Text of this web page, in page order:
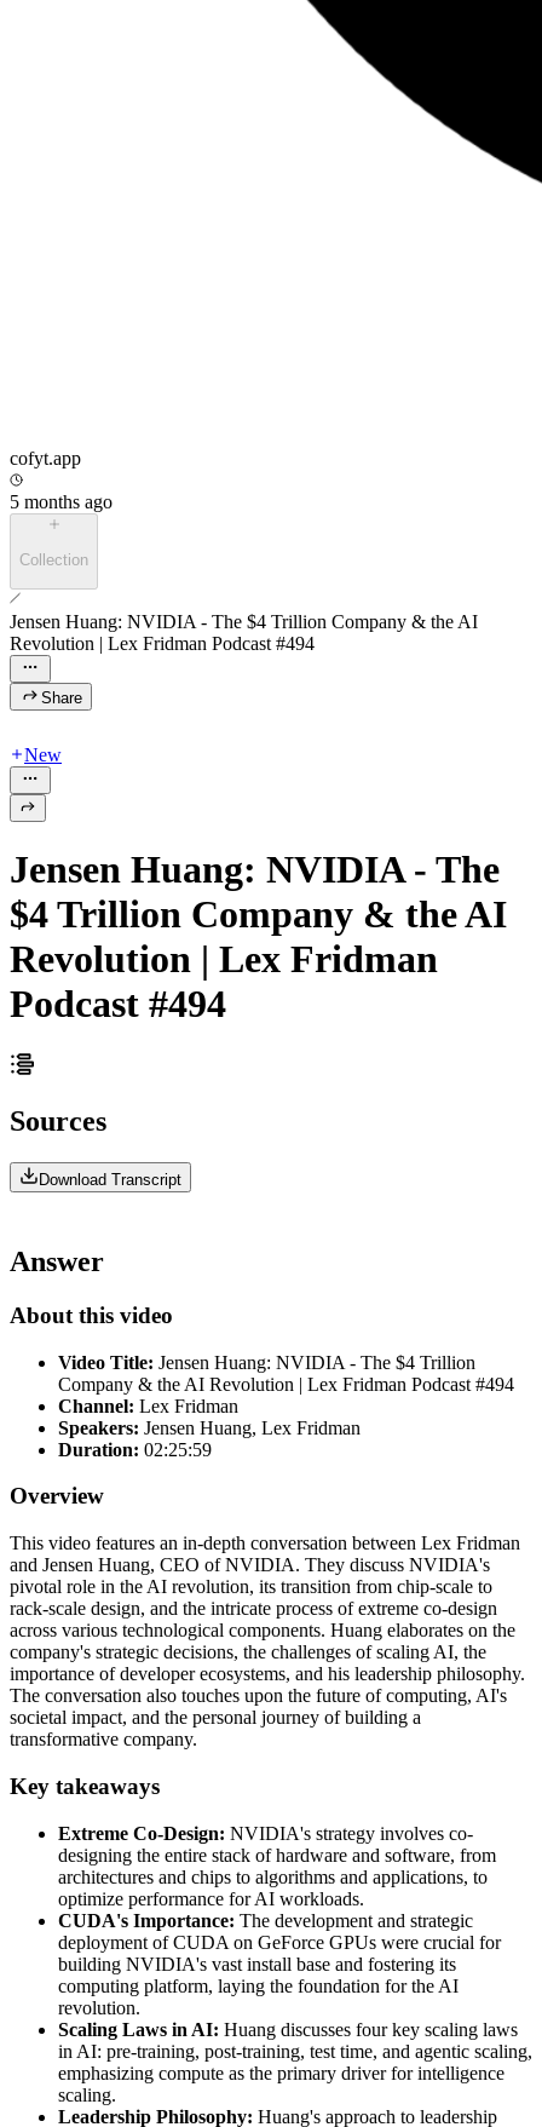
cofyt.app
5 months ago
Collection
Jensen Huang: NVIDIA - The $4 Trillion Company & the AI
Revolution | Lex Fridman Podcast #494
Share
New
Jensen Huang: NVIDIA - The
$4 Trillion Company & the AI
Revolution | Lex Fridman
Podcast #494
Sources
Download Transcript
Answer
About this video
Video Title: Jensen Huang: NVIDIA - The $4 Trillion
Company & the AI Revolution | Lex Fridman Podcast #494
Channel: Lex Fridman
Speakers: Jensen Huang, Lex Fridman
Duration: 02:25:59
Overview
This video features an in-depth conversation between Lex Fridman
and Jensen Huang, CEO of NVIDIA. They discuss NVIDIA's
pivotal role in the AI revolution, its transition from chip-scale to
rack-scale design, and the intricate process of extreme co-design
across various technological components. Huang elaborates on the
company's strategic decisions, the challenges of scaling AI, the
importance of developer ecosystems, and his leadership philosophy.
The conversation also touches upon the future of computing, AI's
societal impact, and the personal journey of building a
transformative company.
Key takeaways
Extreme Co-Design: NVIDIA's strategy involves co-
designing the entire stack of hardware and software, from
architectures and chips to algorithms and applications, to
optimize performance for AI workloads.
CUDA's Importance: The development and strategic
deployment of CUDA on GeForce GPUs were crucial for
building NVIDIA's vast install base and fostering its
computing platform, laying the foundation for the AI
revolution.
Scaling Laws in AI: Huang discusses four key scaling laws
in AI: pre-training, post-training, test time, and agentic scaling,
emphasizing compute as the primary driver for intelligence
scaling.
Leadership Philosophy: Huang's approach to leadership